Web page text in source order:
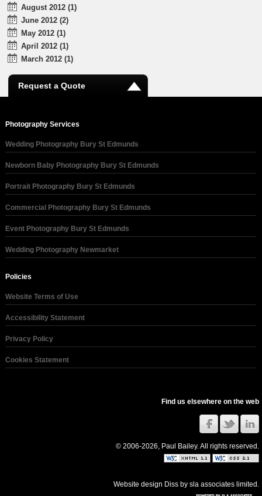
August 2012 (1)
June 2012 (2)
May 2012 (1)
April 2012 (1)
March 2012 (1)
Request a Quote
Photography Services
Wedding Photography Bury St Edmunds
Newborn Baby Photography Bury St Edmunds
Portrait Photography Bury St Edmunds
Commercial Photography Bury St Edmunds
Event Photography Bury St Edmunds
Wedding Photography Newmarket
Policies
Website Terms of Use
Accessibility Statement
Privacy Policy
Cookies Statement
Find us elsewhere on the web
© 2006-2026, Paul Bailey. All rights reserved.
Website design Diss bysla associates limited .